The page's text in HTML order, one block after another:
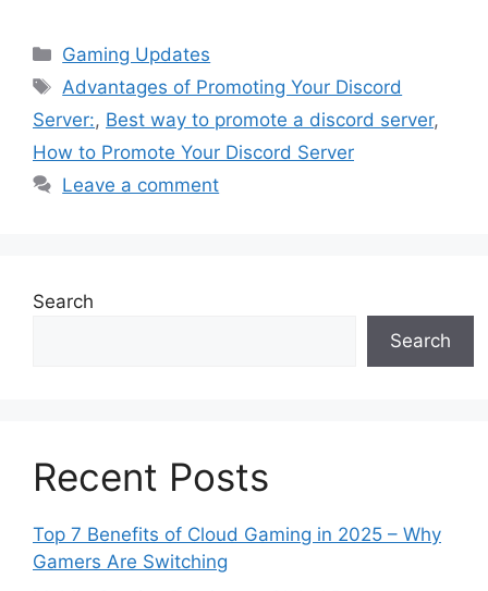
Categories
Gaming Updates
Tags
Advantages of Promoting Your Discord
Server:, Best way to promote a discord server,
How to Promote Your Discord Server
Leave a comment
Search
Search
Recent Posts
Top 7 Benefits of Cloud Gaming in 2025 – Why
Gamers Are Switching